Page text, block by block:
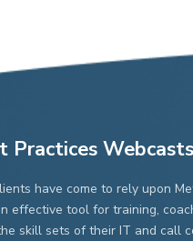
Practices Webcasts
have come to rely upon
effective tool for training,
skill sets of their IT and call